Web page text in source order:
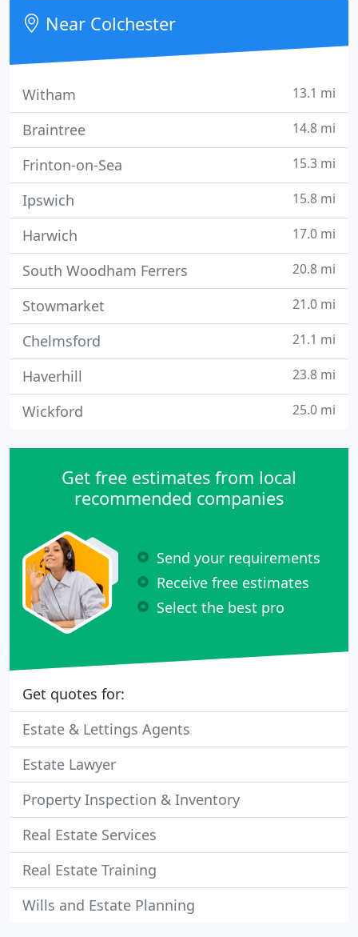
Fingringhoe, Halstead, Jaywick, Manningtree,
Marks Tey, Stratford St. Mary
Near Colchester
Witham 13.1 mi
Braintree 14.8 mi
Frinton-on-Sea 15.3 mi
Ipswich 15.8 mi
Harwich 17.0 mi
South Woodham Ferrers 20.8 mi
Stowmarket 21.0 mi
Chelmsford 21.1 mi
Haverhill 23.8 mi
Wickford 25.0 mi
Get free estimates from local
recommended companies
Send your requirements
Receive free estimates
Select the best pro
Get quotes for:
Estate & Lettings Agents
Estate Lawyer
Property Inspection & Inventory
Real Estate Services
Real Estate Training
Wills and Estate Planning